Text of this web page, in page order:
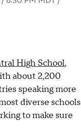
High School,
about 2,200
speaking more
diverse schools
to make sure